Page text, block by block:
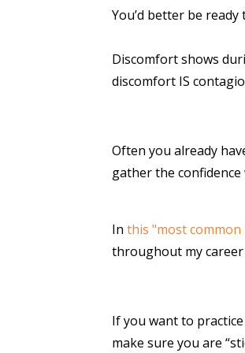
You’d better be ready
Discomfort shows
discomfort IS
Often you already
gather the
In this "most
throughout my career
If you want to
make sure you are